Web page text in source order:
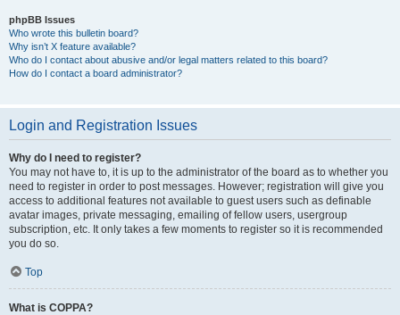
phpBB Issues
Who wrote this bulletin board?
Why isn’t X feature available?
Who do I contact about abusive and/or legal matters related to this board?
How do I contact a board administrator?
Login and Registration Issues
Why do I need to register?
You may not have to, it is up to the administrator of the board as to whether you
need to register in order to post messages. However; registration will give you
access to additional features not available to guest users such as definable
avatar images, private messaging, emailing of fellow users, usergroup
subscription, etc. It only takes a few moments to register so it is recommended
you do so.
Top
What is COPPA?